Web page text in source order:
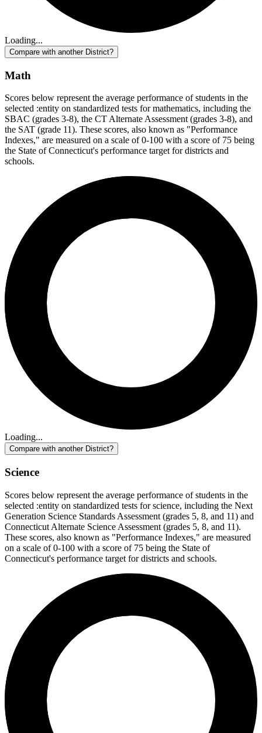
Loading...
Compare with another District?
Math
Scores below represent the average performance of students in the
selected :entity on standardized tests for mathematics, including the
SBAC (grades 3-8), the CT Alternate Assessment (grades 3-8), and
the SAT (grade 11). These scores, also known as "Performance
Indexes," are measured on a scale of 0-100 with a score of 75 being
the State of Connecticut's performance target for districts and
schools.
Loading...
Compare with another District?
Science
Scores below represent the average performance of students in the
selected :entity on standardized tests for science, including the Next
Generation Science Standards Assessment (grades 5, 8, and 11) and
Connecticut Alternate Science Assessment (grades 5, 8, and 11).
These scores, also known as "Performance Indexes," are measured
on a scale of 0-100 with a score of 75 being the State of
Connecticut's performance target for districts and schools.